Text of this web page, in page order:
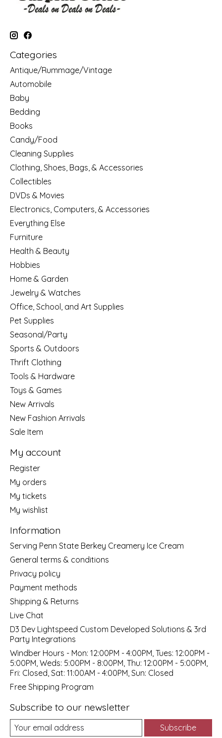
Categories
Antique/Rummage/Vintage
Automobile
Baby
Bedding
Books
Candy/Food
Cleaning Supplies
Clothing, Shoes, Bags, & Accessories
Collectibles
DVDs & Movies
Electronics, Computers, & Accessories
Everything Else
Furniture
Health & Beauty
Hobbies
Home & Garden
Jewelry & Watches
Office, School, and Art Supplies
Pet Supplies
Seasonal/Party
Sports & Outdoors
Thrift Clothing
Tools & Hardware
Toys & Games
New Arrivals
New Fashion Arrivals
Sale Item
My account
Register
My orders
My tickets
My wishlist
Information
Serving Penn State Berkey Creamery Ice Cream
General terms & conditions
Privacy policy
Payment methods
Shipping & Returns
Live Chat
D3 Dev Lightspeed Custom Developed Solutions & 3rd
Party Integrations
Windber Hours - Mon: 12:00PM - 4:00PM, Tues: 12:00PM -
5:00PM, Weds: 5:00PM - 8:00PM, Thu: 12:00PM - 5:00PM,
Fri: Closed, Sat: 11:00AM - 4:00PM, Sun: Closed
Free Shipping Program
Subscribe to our newsletter
Subscribe